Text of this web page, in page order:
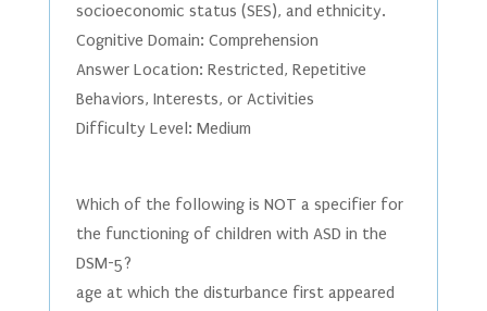
socioeconomic status (SES), and ethnicity.
Cognitive Domain: Comprehension
Answer Location: Restricted, Repetitive
Behaviors, Interests, or Activities
Difficulty Level: Medium
Which of the following is NOT a specifier for
the functioning of children with ASD in the
DSM-5?
age at which the disturbance first appeared